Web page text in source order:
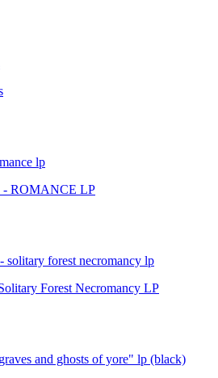
ROMANCE LP
Forest Necromancy LP